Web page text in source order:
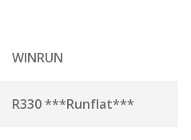
WINRUN
R330 ***Runflat***